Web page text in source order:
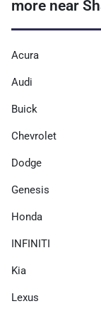
more near
Acura
Audi
Buick
Chevrolet
Dodge
Genesis
Honda
INFINITI
Kia
Lexus